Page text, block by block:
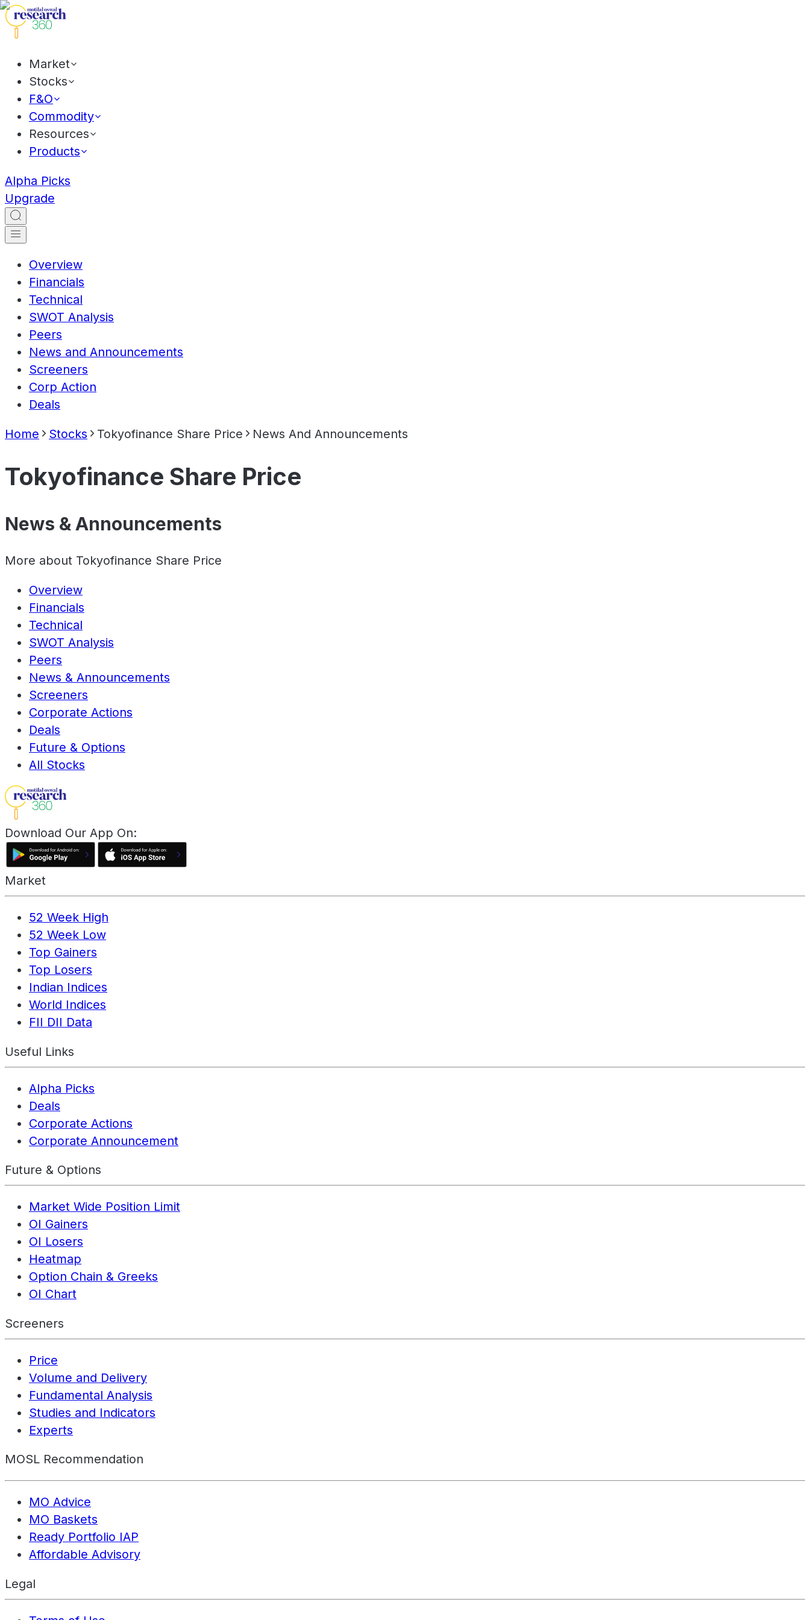
Market
Stocks
F&O
Commodity
Resources
Products
Alpha Picks
Upgrade
Overview
Financials
Technical
SWOT Analysis
Peers
News and Announcements
Screeners
Corp Action
Deals
Home Stocks Tokyofinance Share Price News And Announcements
Tokyofinance Share Price
News & Announcements
More about Tokyofinance Share Price
Overview
Financials
Technical
SWOT Analysis
Peers
News & Announcements
Screeners
Corporate Actions
Deals
Future & Options
All Stocks
Download Our App On:
Market
52 Week High
52 Week Low
Top Gainers
Top Losers
Indian Indices
World Indices
FII DII Data
Useful Links
Alpha Picks
Deals
Corporate Actions
Corporate Announcement
Future & Options
Market Wide Position Limit
OI Gainers
OI Losers
Heatmap
Option Chain & Greeks
OI Chart
Screeners
Price
Volume and Delivery
Fundamental Analysis
Studies and Indicators
Experts
MOSL Recommendation
MO Advice
MO Baskets
Ready Portfolio IAP
Affordable Advisory
Legal